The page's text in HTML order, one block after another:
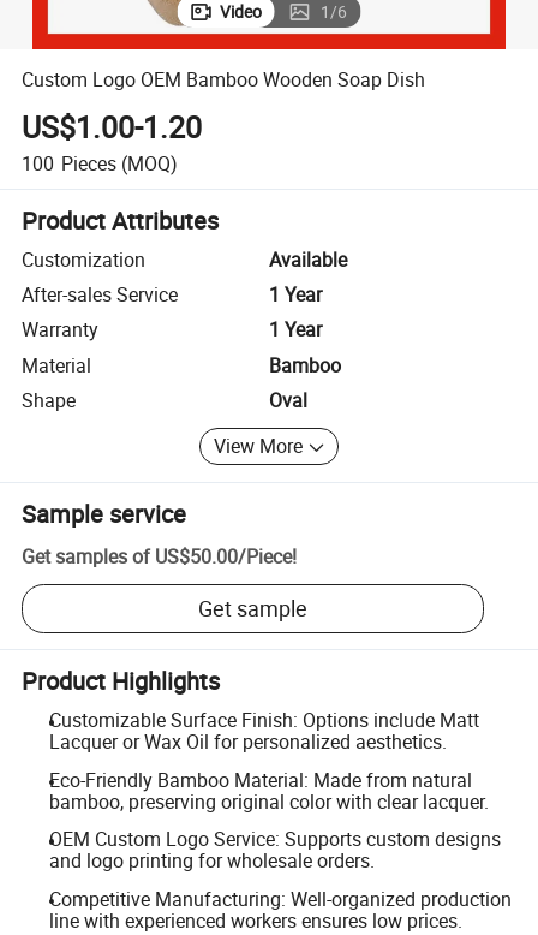
Video 1/6
Custom Logo OEM Bamboo Wooden Soap Dish
US$1.00-1.20
100 Pieces (MOQ)
Product Attributes
Customization
Available
After-sales Service
1 Year
Warranty
1 Year
Material
Bamboo
Shape
Oval
View More
Sample service
Get samples of US$50.00/Piece!
Get sample
Product Highlights
Customizable Surface Finish: Options include Matt
Lacquer or Wax Oil for personalized aesthetics.
Eco-Friendly Bamboo Material: Made from natural
bamboo, preserving original color with clear lacquer.
OEM Custom Logo Service: Supports custom designs
and logo printing for wholesale orders.
Competitive Manufacturing: Well-organized production
line with experienced workers ensures low prices.